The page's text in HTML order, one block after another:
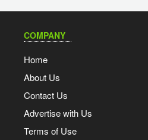
COMPANY
Home
About Us
Contact Us
Advertise with Us
Terms of Use